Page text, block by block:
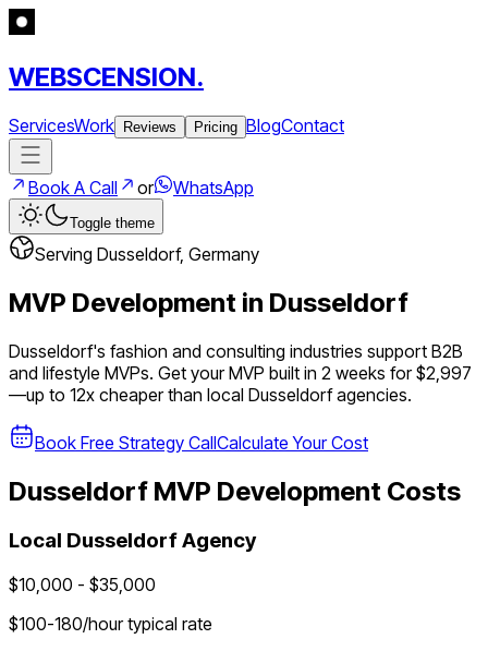
WEBSCENSION.
ServicesWork Reviews Pricing BlogContact
Book A Call or WhatsApp
Toggle theme
Serving Dusseldorf, Germany
MVP Development in Dusseldorf
Dusseldorf's fashion and consulting industries support B2B
and lifestyle MVPs. Get your MVP built in 2 weeks for $2,997
—up to 12x cheaper than local Dusseldorfagencies.
Book Free Strategy CallCalculate Your Cost
Dusseldorf MVP Development Costs
Local DusseldorfAgency
$10,000 - $35,000
$100-180/hour typical rate